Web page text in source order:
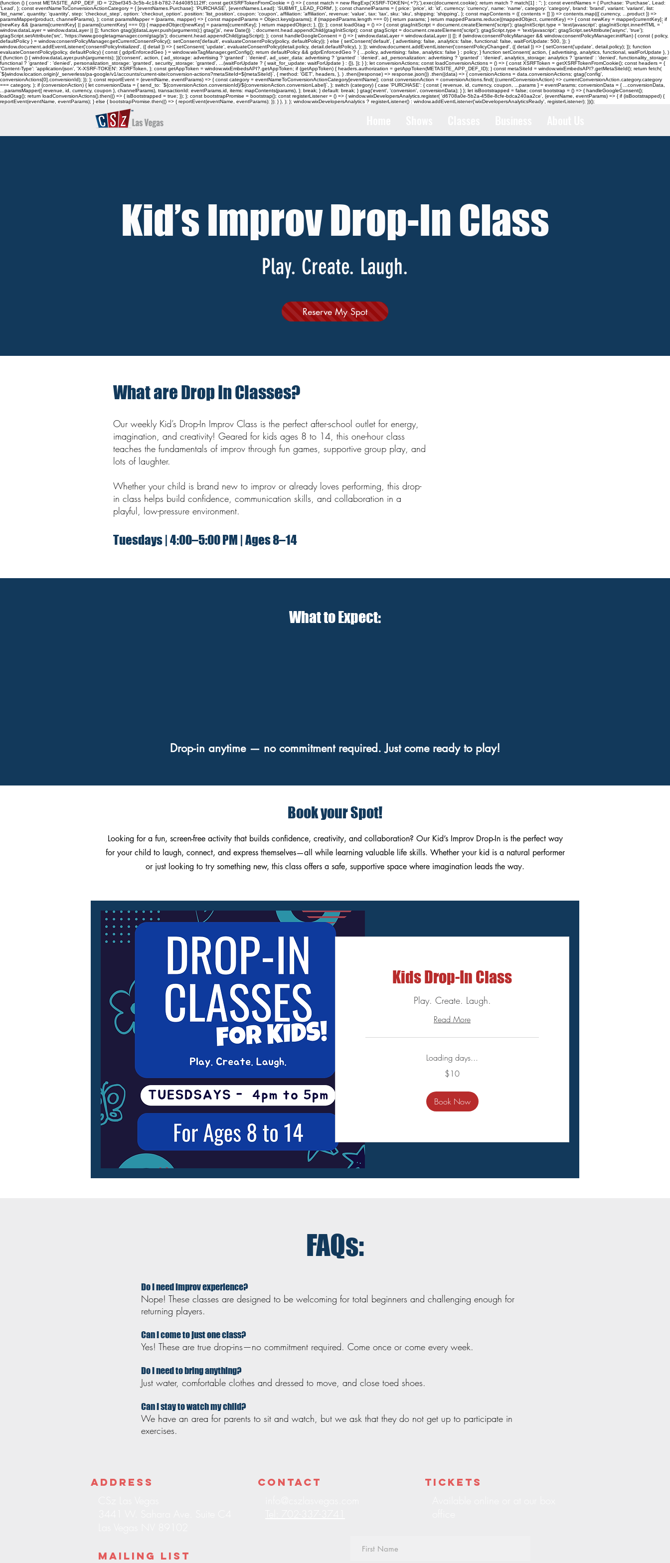
(function () { const METASITE_APP_DEF_ID = '22bef345-3c5b-4c18-b782-74d4085112ff'; const getXSRFTokenFromCookie = () => { const match = new RegExp('XSRF-TOKEN=(.+?);').exec(document.cookie); return match ? match[1] : ''; }; const eventNames = { Purchase: 'Purchase', Lead:
'Lead', }; const eventNameToConversionActionCategory = { [eventNames.Purchase]: 'PURCHASE', [eventNames.Lead]: 'SUBMIT_LEAD_FORM', }; const channelParams = { price: 'price', id: 'id', currency: 'currency', name: 'name', category: 'category', brand: 'brand', variant: 'variant', list:
'list_name', quantity: 'quantity', step: 'checkout_step', option: 'checkout_option', position: 'list_position', coupon: 'coupon', affiliation: 'affiliation', revenue: 'value', tax: 'tax', sku: 'sku', shipping: 'shipping', }; const mapContents = ({ contents = [] }) => contents.map(({ currency, ...product }) =>
paramsMapper(product, channelParams), ); const paramsMapper = (params, mapper) => { const mappedParams = Object.keys(params); if (mappedParams.length === 0) { return params; } return mappedParams.reduce((mappedObject, currentKey) => { const newKey = mapper[currentKey]; if
(newKey && (params[currentKey] || params[currentKey] === 0)) { mappedObject[newKey] = params[currentKey]; } return mappedObject; }, {}); }; const loadGtag = () => { const gtagInitScript = document.createElement('script'); gtagInitScript.type = 'text/javascript'; gtagInitScript.innerHTML = `
window.dataLayer = window.dataLayer || []; function gtag(){dataLayer.push(arguments);} gtag('js', new Date()) `; document.head.appendChild(gtagInitScript); const gtagScript = document.createElement('script'); gtagScript.type = 'text/javascript'; gtagScript.setAttribute('async', 'true');
gtagScript.setAttribute('src', 'https://www.googletagmanager.com/gtag/js'); document.head.appendChild(gtagScript); }; const handleGoogleConsent = () => { window.dataLayer = window.dataLayer || []; if (window.consentPolicyManager && window.consentPolicyManager.initRan) { const { policy,
defaultPolicy } = window.consentPolicyManager.getCurrentConsentPolicy(); setConsent('default', evaluateConsentPolicy(policy, defaultPolicy)); } else { setConsent('default', { advertising: false, analytics: false, functional: false, waitForUpdate: 500, }); }
window.document.addEventListener('consentPolicyInitialized', ({ detail }) => { setConsent( 'update', evaluateConsentPolicy(detail.policy, detail.defaultPolicy), ); }); window.document.addEventListener('consentPolicyChanged', ({ detail }) => { setConsent('update', detail.policy); }); function
evaluateConsentPolicy(policy, defaultPolicy) { const { gdprEnforcedGeo } = window.wixTagManager.getConfig(); return defaultPolicy && gdprEnforcedGeo ? { ...policy, advertising: false, analytics: false } : policy; } function setConsent( action, { advertising, analytics, functional, waitForUpdate }, )
{ (function () { window.dataLayer.push(arguments); })('consent', action, { ad_storage: advertising ? 'granted' : 'denied', ad_user_data: advertising ? 'granted' : 'denied', ad_personalization: advertising ? 'granted' : 'denied', analytics_storage: analytics ? 'granted' : 'denied', functionality_storage:
functional ? 'granted' : 'denied', personalization_storage: 'granted', security_storage: 'granted', ...(waitForUpdate ? { wait_for_update: waitForUpdate } : {}), }); } }; let conversionActions; const loadConversionActions = () => { const XSRFToken = getXSRFTokenFromCookie(); const headers = {
'Content-Type': 'application/json', 'X-XSRF-TOKEN': XSRFToken, }; const getAppToken = window.wixEmbedsAPI?.getAppToken; if (getAppToken) { headers.authorization = getAppToken(METASITE_APP_DEF_ID); } const metaSiteId = window.wixEmbedsAPI?.getMetaSiteId(); return fetch(
`${window.location.origin}/_serverless/pa-google/v1/accounts/current-site/conversion-actions?metaSiteId=${metaSiteId}`, { method: 'GET', headers, }, ) .then((response) => response.json()) .then((data) => { conversionActions = data.conversionActions; gtag('config',
conversionActions[0].conversionId); }); }; const reportEvent = (eventName, eventParams) => { const category = eventNameToConversionActionCategory[eventName]; const conversionAction = conversionActions.find( (currentConversionAction) => currentConversionAction.category.category
=== category, ); if (conversionAction) { let conversionData = { send_to: `${conversionAction.conversionId}/${conversionAction.conversionLabel}`, }; switch (category) { case 'PURCHASE': { const { revenue, id, currency, coupon, ...params } = eventParams; conversionData = { ...conversionData,
...paramsMapper({ revenue, id, currency, coupon }, channelParams), transactionId: eventParams.id, items: mapContents(params), }; break; } default: break; } gtag('event', 'conversion', conversionData); } }; let isBootstrapped = false; const bootstrap = () => { handleGoogleConsent();
loadGtag(); return loadConversionActions().then(() => { isBootstrapped = true; }); }; const bootstrapPromise = bootstrap(); const registerListener = () => { window.wixDevelopersAnalytics.register( 'd6708a0e-5b2a-458e-8cfe-bdca240aa2ce', (eventName, eventParams) => { if (isBootstrapped) {
reportEvent(eventName, eventParams); } else { bootstrapPromise.then(() => { reportEvent(eventName, eventParams); }); } }, ); }; window.wixDevelopersAnalytics ? registerListener() : window.addEventListener('wixDevelopersAnalyticsReady', registerListener); })();
Kid’s Improv Drop-In Class
Play. Create. Laugh.
Reserve My Spot
What are Drop In Classes?
Our weekly Kid’s Drop-In Improv Class is the perfect after-school outlet for energy,
imagination, and creativity! Geared for kids ages 8 to 14, this one-hour class
teaches the fundamentals of improv through fun games, supportive group play, and
lots of laughter.
Whether your child is brand new to improv or already loves performing, this drop-
in class helps build confidence, communication skills, and collaboration in a
playful, low-pressure environment.
Tuesdays | 4:00–5:00 PM | Ages 8–14
What to Expect:
Drop-in anytime — no commitment required. Just come ready to play!
Book your Spot!
Looking for a fun, screen-free activity that builds confidence, creativity, and collaboration? Our Kid’s Improv Drop-In is the perfect way
for your child to laugh, connect, and express themselves—all while learning valuable life skills. Whether your kid is a natural performer
or just looking to try something new, this class offers a safe, supportive space where imagination leads the way.
Kids Drop-In Class
Play. Create. Laugh.
Read More
Loading days...
$10
Book Now
FAQs:
Do I need improv experience?
Nope! These classes are designed to be welcoming for total beginners and challenging enough for
returning players.
Can I come to just one class?
Yes! These are true drop-ins—no commitment required. Come once or come every week.
Do I need to bring anything?
Just water, comfortable clothes and dressed to move, and close toed shoes.
Can I stay to watch my child?
We have an area for parents to sit and watch, but we ask that they do not get up to participate in
exercises.
Address Contact Tickets
Mailing List